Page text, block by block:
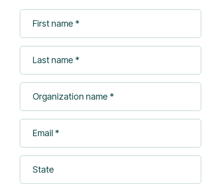
name
(Required)
name
(Required)
name
(Required)